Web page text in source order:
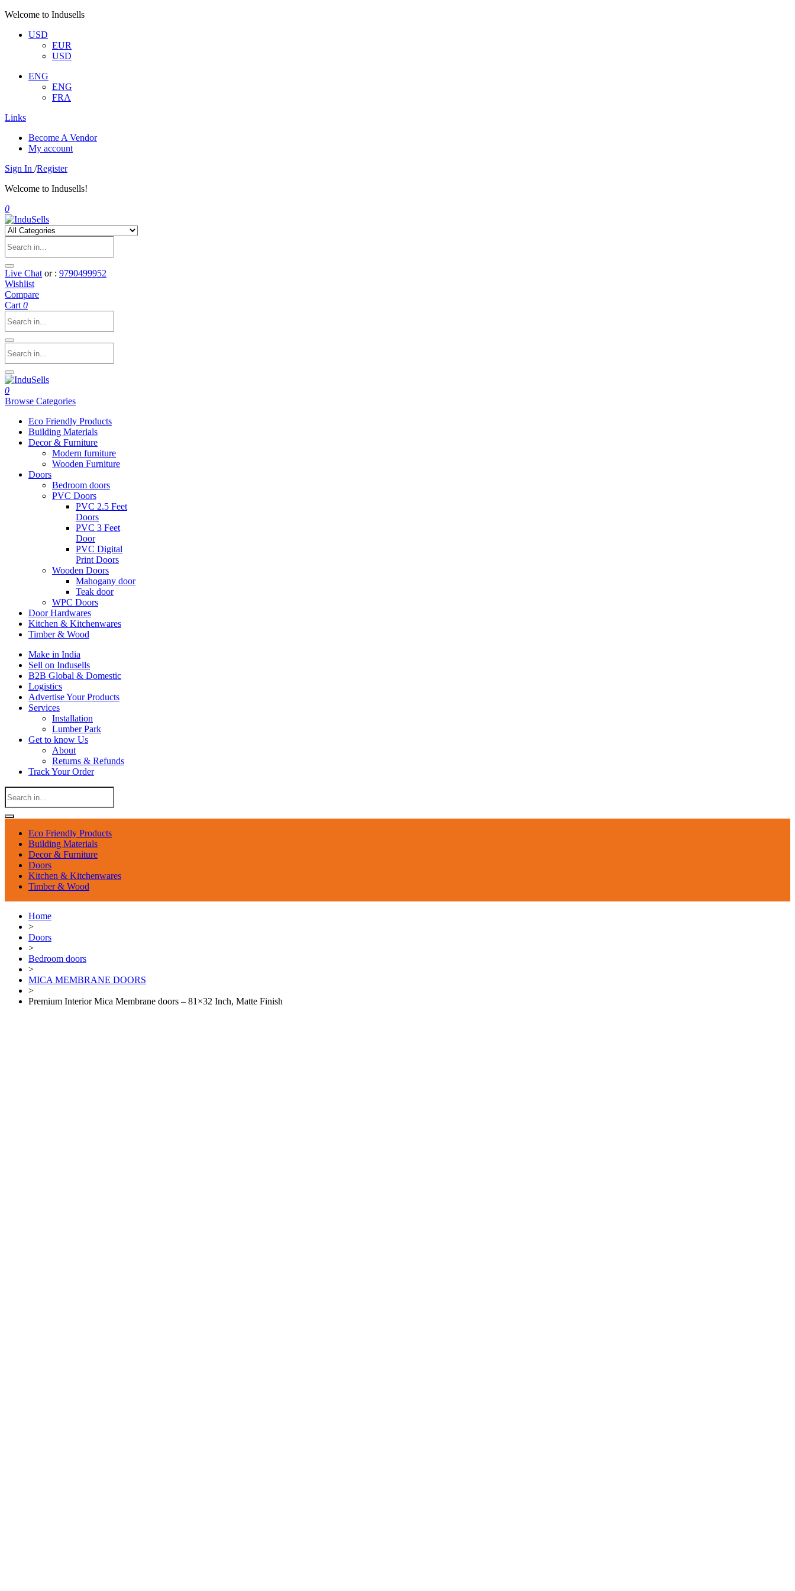
Welcome to Indusells
USD
EUR
USD
ENG
ENG
FRA
Links
Become A Vendor
My account
Sign In /Register
Welcome to Indusells!
0
Live Chat or : 9790499952
Wishlist
Compare
Cart 0
0
Browse Categories
Eco Friendly Products
Building Materials
Decor & Furniture
Modern furniture
Wooden Furniture
Doors
Bedroom doors
PVC Doors
PVC 2.5 Feet
Doors
PVC 3 Feet
Door
PVC Digital
Print Doors
Wooden Doors
Mahogany door
Teak door
WPC Doors
Door Hardwares
Kitchen & Kitchenwares
Timber & Wood
Make in India
Sell on Indusells
B2B Global & Domestic
Logistics
Advertise Your Products
Services
Installation
Lumber Park
Get to know Us
About
Returns & Refunds
Track Your Order
Eco Friendly Products
Building Materials
Decor & Furniture
Doors
Kitchen & Kitchenwares
Timber & Wood
Home
>
Doors
>
Bedroom doors
>
MICA MEMBRANE DOORS
>
Premium Interior Mica Membrane doors – 81×32 Inch, Matte Finish